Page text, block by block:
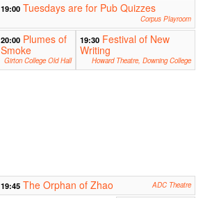
19:00 Tuesdays are for Pub Quizzes
Corpus Playroom
20:00 Plumes of
Smoke
Girton College Old Hall
19:30 Festival of New
Writing
Howard Theatre, Downing College
19:45 The Orphan of Zhao ADC Theatre